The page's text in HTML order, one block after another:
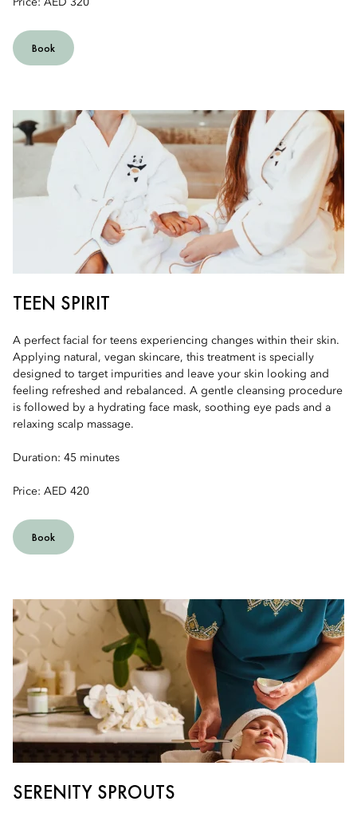
Price: AED 320
Book
TEEN SPIRIT
A perfect facial for teens experiencing changes within their skin.
Applying natural, vegan skincare, this treatment is specially
designed to target impurities and leave your skin looking and
feeling refreshed and rebalanced. A gentle cleansing procedure
is followed by a hydrating face mask, soothing eye pads and a
relaxing scalp massage.
Duration: 45 minutes
Price: AED 420
Book
SERENITY SPROUTS